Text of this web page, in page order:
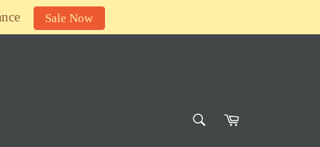
Sale Now
SEARCHCart